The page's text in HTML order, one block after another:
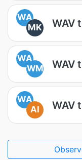
WA
MK
WAV
WA
WM
WAV
WA
AI
WAV